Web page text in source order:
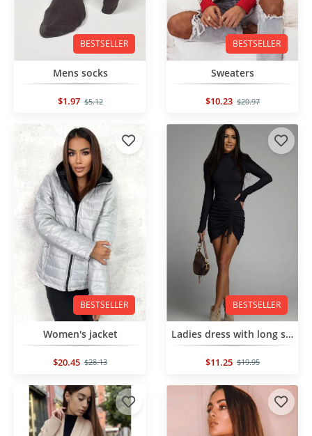
BESTSELLER
Mens socks
$1.97 $5.12
BESTSELLER
Sweaters
$10.23 $20.97
BESTSELLER
Women's jacket
$20.45 $28.13
BESTSELLER
Ladies dress with long sleeves
$11.25 $19.95